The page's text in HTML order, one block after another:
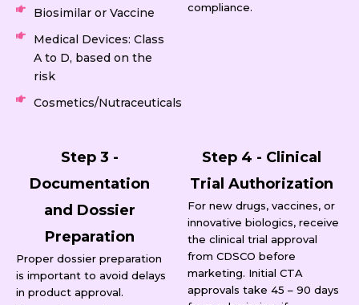
Biosimilar or Vaccine
Medical Devices: Class
A to D, based on the
risk
Cosmetics/Nutraceuticals
compliance.
Step 3 -
Documentation
and Dossier
Preparation
Proper dossier preparation
is important to avoid delays
in product approval.
Step 4 - Clinical
Trial Authorization
For new drugs, vaccines, or
innovative biologics, receive
the clinical trial approval
from CDSCO before
marketing. Initial CTA
approvals take 45 – 90 days